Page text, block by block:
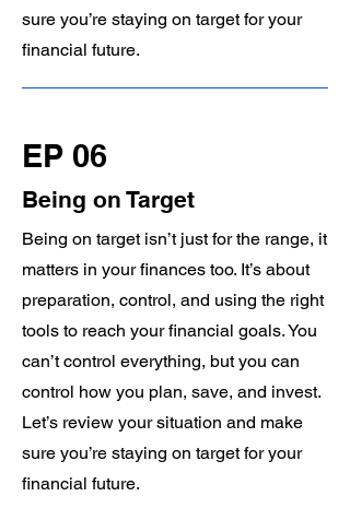
sure you’re staying on target for your
financial future.
EP 06
Being on Target
Being on target isn’t just for the range, it
matters in your finances too. It’s about
preparation, control, and using the right
tools to reach your financial goals. You
can’t control everything, but you can
control how you plan, save, and invest.
Let’s review your situation and make
sure you’re staying on target for your
financial future.